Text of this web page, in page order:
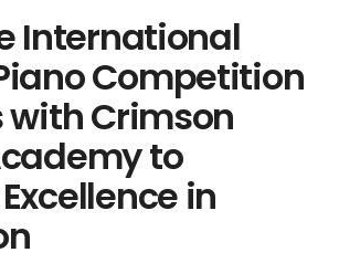
International
Competition
with Crimson
to
in